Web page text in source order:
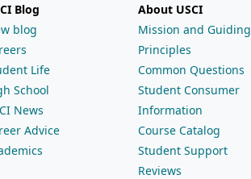
Blog
blog
Life
School
News
Advice
About USCI
Mission and Guiding
Principles
Common Questions
Student Consumer
Information
Course Catalog
Student Support
Reviews